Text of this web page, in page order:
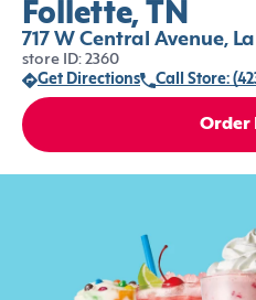
Follette, TN
717 W Central Avenue,
store ID: 2360
Get Directions
Call Store:
Order